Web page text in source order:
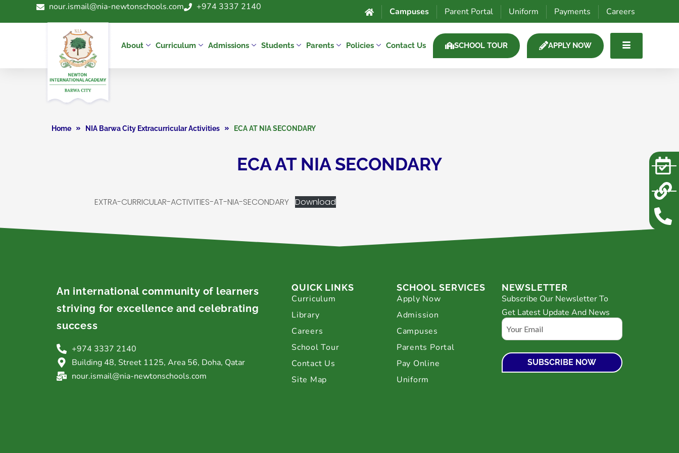
nour.ismail@nia-newtonschools.com +974 3337 2140 Campuses Parent Portal Uniform Payments Careers
About Curriculum Admissions Students Parents Policies Contact Us SCHOOL TOUR APPLY NOW
Home NIA Barwa City Extracurricular Activities ECA AT NIA SECONDARY
ECA AT NIA SECONDARY
EXTRA-CURRICULAR-ACTIVITIES-AT-NIA-SECONDARY Download
An international community of learners
striving for excellence and celebrating
success
+974 3337 2140
Building 48, Street 1125, Area 56, Doha, Qatar
nour.ismail@nia-newtonschools.com
QUICK LINKS
Curriculum
Library
Careers
School Tour
Contact Us
Site Map
SCHOOL SERVICES
Apply Now
Admission
Campuses
Parents Portal
Pay Online
Uniform
NEWSLETTER
Subscribe Our Newsletter To
Get Latest Update And News
Email